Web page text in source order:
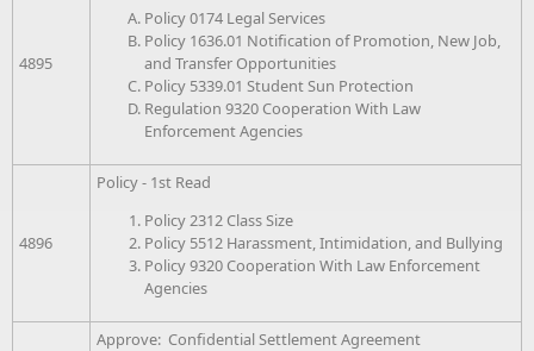
4895
Policy 0174 Legal Services
Policy 1636.01 Notification of Promotion, New Job,
and Transfer Opportunities
Policy 5339.01 Student Sun Protection
Regulation 9320 Cooperation With Law
Enforcement Agencies
4896
Policy - 1st Read
Policy 2312 Class Size
Policy 5512 Harassment, Intimidation, and Bullying
Policy 9320 Cooperation With Law Enforcement
Agencies
Approve: Confidential Settlement Agreement